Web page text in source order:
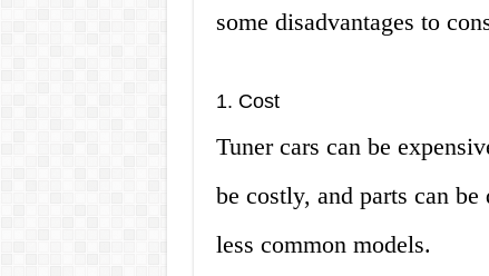
some disadvantages to
1. Cost
Tuner cars can be
be costly, and parts can
less common models.